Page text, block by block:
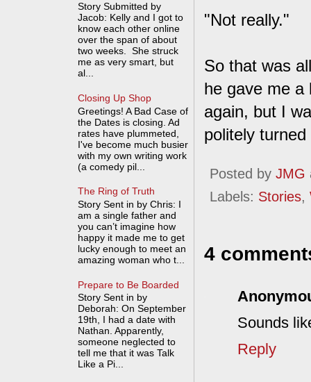
"Not really."
So that was
he gave me a
again, but I
politely
Posted by JMG
Labels: Stories,
4
Sounds
Reply
Story Submitted by
Jacob: Kelly and I got to
know each other online
over the span of about
two weeks. She struck
me as very smart, but
al...
Closing Up Shop
Greetings! A Bad Case of
the Dates is closing. Ad
rates have plummeted,
I've become much busier
with my own writing work
(a comedy pil...
The Ring of Truth
Story Sent in by Chris: I
am a single father and
you can’t imagine how
happy it made me to get
lucky enough to meet an
amazing woman who t...
Prepare to Be Boarded
Story Sent in by
Deborah: On September
19th, I had a date with
Nathan. Apparently,
someone neglected to
tell me that it was Talk
Like a Pi...